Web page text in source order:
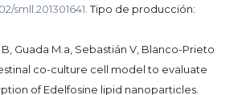
smll.201301641. Tipo de producción:
Guada M.a, Sebastián V, Blanco-Prieto
co-culture cell model to evaluate
of Edelfosine lipid nanoparticles.